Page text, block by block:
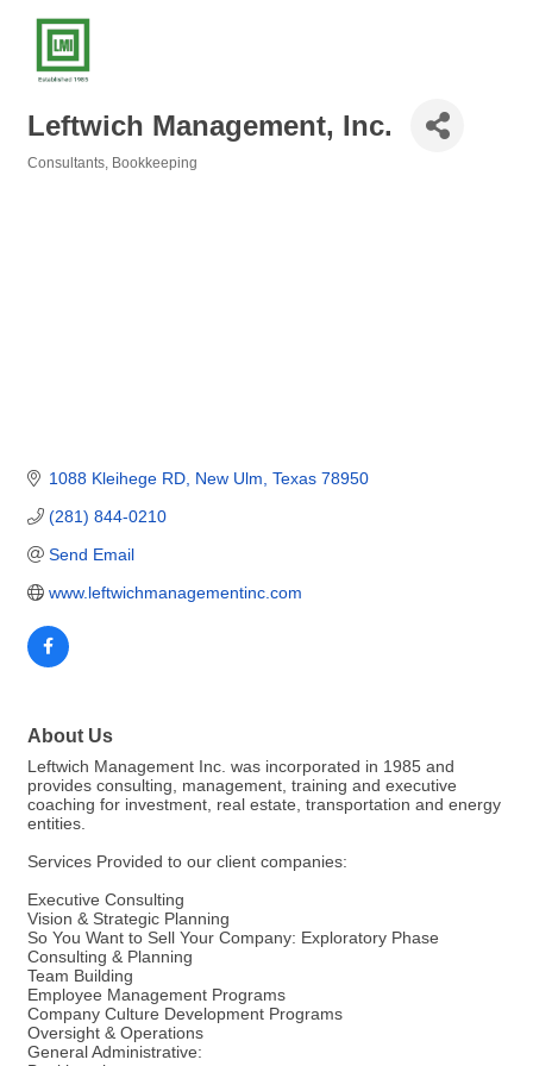
Leftwich Management, Inc.
Consultants Bookkeeping
1088 Kleihege RD New Ulm Texas 78950
(281) 844-0210
Send Email
www.leftwichmanagementinc.com
About Us
Leftwich Management Inc. was incorporated in 1985 and
provides consulting, management, training and executive
coaching for investment, real estate, transportation and energy
entities.
Services Provided to our client companies:
Executive Consulting
Vision & Strategic Planning
So You Want to Sell Your Company: Exploratory Phase
Consulting & Planning
Team Building
Employee Management Programs
Company Culture Development Programs
Oversight & Operations
General Administrative: